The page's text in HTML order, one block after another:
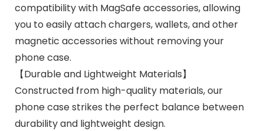
compatibility with MagSafe accessories, allowing
you to easily attach chargers, wallets, and other
magnetic accessories without removing your
phone case.
【Durable and Lightweight Materials】
Constructed from high-quality materials, our
phone case strikes the perfect balance between
durability and lightweight design.